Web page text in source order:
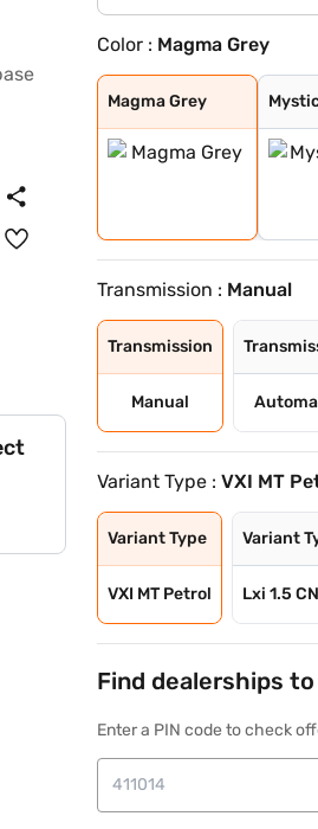
Color : Magma Grey
Magma Grey
Magma Grey
Mystic Green
Bluish Black
Eternal Blue Wi
Sizzling Red Wi
Splendid Silver
Eternal Blue
Sizzling Red
Splendid Silver
Pearl Arctic Wh
Transmission : Manual
Transmission
Manual
Variant Type :VXI MT
Variant Type
VXI MT Petrol
Variant
Lxi 1.5
Find dealerships
Enter a PIN code to check